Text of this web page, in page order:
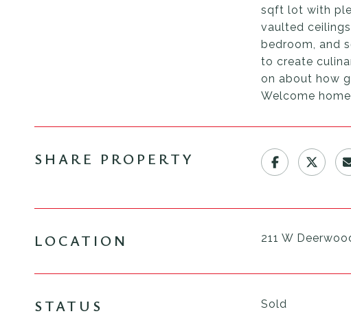
sqft lot with
vaulted
bedroom, and
to create
on about how
Welcome
SHARE PROPERTY
LOCATION 211 W
STATUS Sold